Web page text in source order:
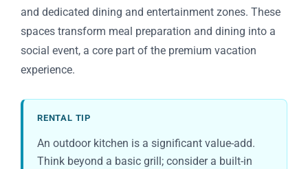
and dedicated dining and entertainment zones. These
spaces transform meal preparation and dining into a
social event, a core part of the premium vacation
experience.
RENTAL TIP
An outdoor kitchen is a significant value-add.
Think beyond a basic grill; consider a built-in